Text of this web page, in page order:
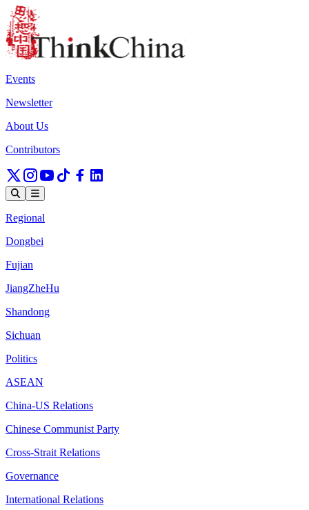
Events
Newsletter
About Us
Contributors
Regional
Dongbei
Fujian
JiangZheHu
Shandong
Sichuan
Politics
ASEAN
China-US Relations
Chinese Communist Party
Cross-Strait Relations
Governance
International Relations